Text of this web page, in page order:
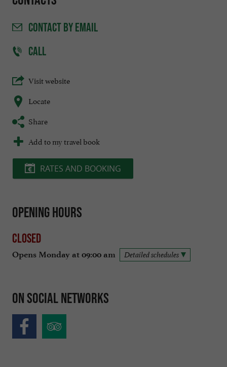
CONTACTBY EMAIL
CALL
Visit website
Locate
Share
Add to my travel book
RATES AND BOOKING
Opening hours
Closed
Opens Monday at 09:00 am Detailed schedules
On social networks